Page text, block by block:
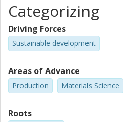
Categorizing
Driving Forces
Sustainable development
Areas of Advance
Production Materials Science
Roots